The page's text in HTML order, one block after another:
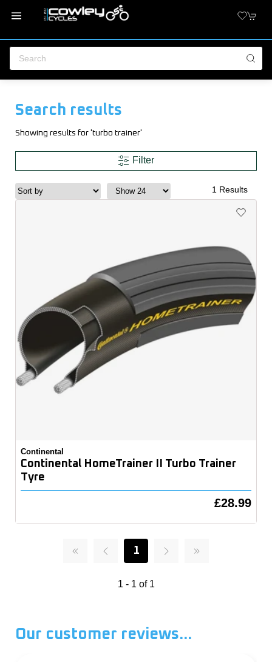
Search results
Showing results for 'turbo trainer'
Filter
1 Results
Continental
Continental HomeTrainer II Turbo Trainer
Tyre
£28.99
1
1 - 1 of 1
Our customer reviews...